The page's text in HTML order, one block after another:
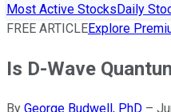
Most Active StocksDaily
FREE ARTICLEExplore
Is D-Wave
By George Budwell, PhD –